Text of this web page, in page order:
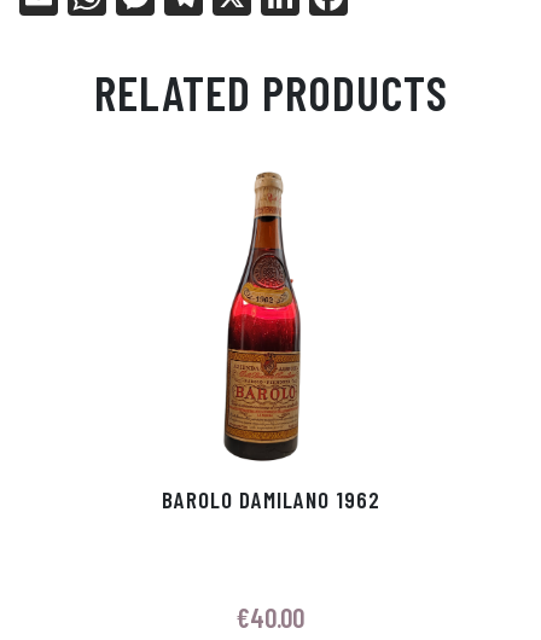
ts
Ap
en
ge
ra
m
ed
In
bo
ok
RELATED PRODUCTS
BAROLO DAMILANO 1962
€40.00